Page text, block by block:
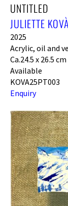
UNTITLED
JULIETTE
2025
Acrylic, oil and
Ca.24.5 x 26.5 cm
Available
KOVA25PT003
Enquiry